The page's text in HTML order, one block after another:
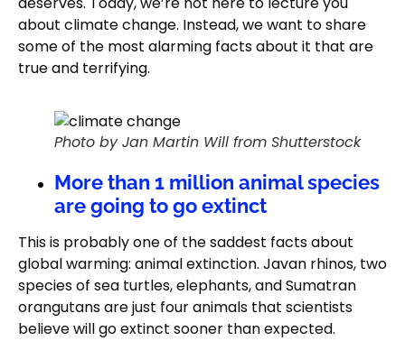
about climate change. Instead, we want to share
some of the most alarming facts about it that are
true and terrifying.
Photo by Jan Martin Will from Shutterstock
More than 1 million animal species
are going to go extinct
This is probably one of the saddest facts about
global warming: animal extinction. Javan rhinos, two
species of sea turtles, elephants, and Sumatran
orangutans are just four animals that scientists
believe will go extinct sooner than expected.